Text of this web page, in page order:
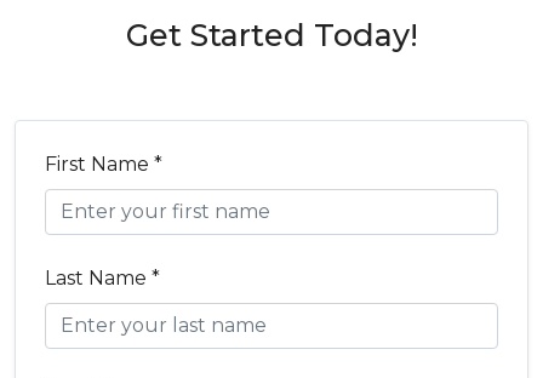
Get Started Today!
First Name *
Last Name *